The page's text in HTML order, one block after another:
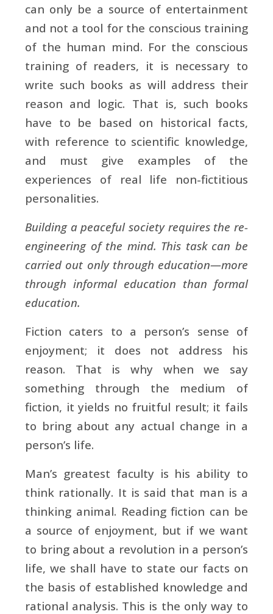
can only be a source of entertainment
and not a tool for the conscious training
of the human mind. For the conscious
training of readers, it is necessary to
write such books as will address their
reason and logic. That is, such books
have to be based on historical facts,
with reference to scientific knowledge,
and must give examples of the
experiences of real life non-fictitious
personalities.
Building a peaceful society requires the re-
engineering of the mind. This task can be
carried out only through education—more
through informal education than formal
education.
Fiction caters to a person’s sense of
enjoyment; it does not address his
reason. That is why when we say
something through the medium of
fiction, it yields no fruitful result; it fails
to bring about any actual change in a
person’s life.
Man’s greatest faculty is his ability to
think rationally. It is said that man is a
thinking animal. Reading fiction can be
a source of enjoyment, but if we want
to bring about a revolution in a person’s
life, we shall have to state our facts on
the basis of established knowledge and
rational analysis. This is the only way to